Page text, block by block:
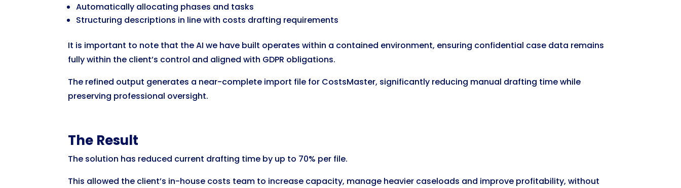
Automatically allocating phases and tasks
Structuring descriptions in line with costs drafting requirements
It is important to note that the AI we have built operates within a contained environment, ensuring confidential case data remains
fully within the client’s control and aligned with GDPR obligations.
The refined output generates a near-complete import file for CostsMaster, significantly reducing manual drafting time while
preserving professional oversight.
The Result
The solution has reduced current drafting time by up to 70% per file.
This allowed the client’s in-house costs team to increase capacity, manage heavier caseloads and improve profitability, without